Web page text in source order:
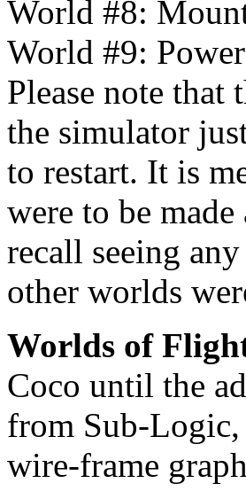
World #8:
World #9:
Please note
the simulator
to restart. It is
were to be
recall seeing
other worlds
Worlds of
Coco until the
from Sub-
wire-frame